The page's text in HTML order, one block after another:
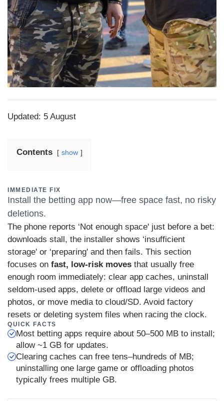
Updated: 5 August
Contents show
IMMEDIATE FIX
Install the betting app now—free space fast, no risky
deletions.
The phone reports ‘Not enough space' just before a bet:
downloads stall, the installer shows ‘insufficient
storage' or ‘preparing' and then fails. This section
focuses on fast, low-risk moves that usually free
enough room immediately: clear app caches, uninstall
seldom-used apps, delete or offload large videos and
photos, or move media to cloud/SD. Avoid factory
resets or deleting system files when racing the clock.
QUICK FACTS
Most betting apps require about 50–500 MB to install;
allow ~1 GB for updates.
Clearing caches can free tens–hundreds of MB;
uninstalling one large game or offloading photos
typically frees multiple GB.